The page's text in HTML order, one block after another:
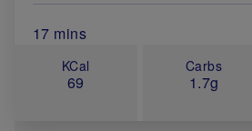
Total Cook Time (in minutes)
17 mins
KCal
69
Carbs
1.7g